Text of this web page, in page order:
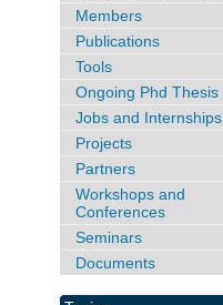
Members
Publications
Tools
Ongoing Phd Thesis
Jobs and Internships
Projects
Partners
Workshops and
Conferences
Seminars
Documents